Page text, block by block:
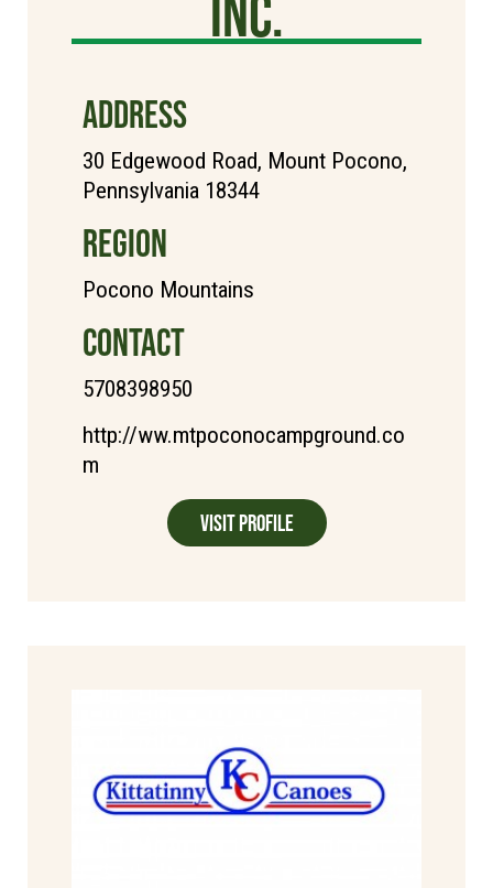
Inc.
ADDRESS
30 Edgewood Road, Mount Pocono,
Pennsylvania 18344
REGION
Pocono Mountains
CONTACT
5708398950
http://ww.mtpoconocampground.co
m
Visit Profile